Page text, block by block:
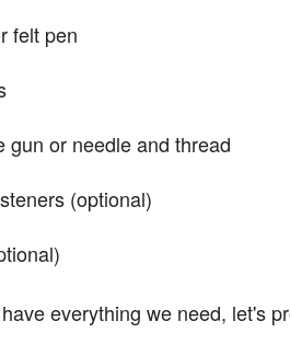
felt pen
gun or needle and thread
(optional)
everything we need, let's